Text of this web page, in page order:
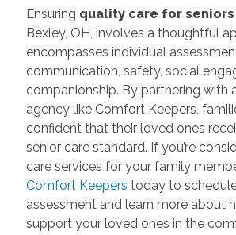
Ensuring quality care for seniors
Bexley, OH, involves a thoughtful
encompasses individual
communication, safety, social
companionship. By partnering with
agency like Comfort Keepers,
confident that their loved ones
senior care standard. If you’re
care services for your family
Comfort Keepers today to
assessment and learn more about
support your loved ones in the